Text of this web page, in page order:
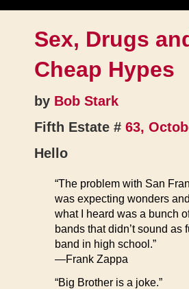
Sex, Drugs
Cheap Hypes
by Bob Stark
Fifth Estate # 63,
Hello
“The problem with San
was expecting wonders
what I heard was a bunch
bands that didn’t sound as
band in high school.”
—Frank Zappa
“Big Brother is a joke.”